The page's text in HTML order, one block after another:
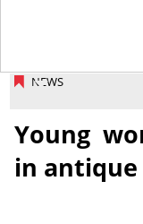
NEWS
Young
in